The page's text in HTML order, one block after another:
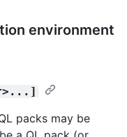
environment
packs may be